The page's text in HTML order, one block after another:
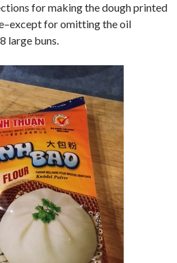
for making the dough printed
for omitting the oil
large buns.